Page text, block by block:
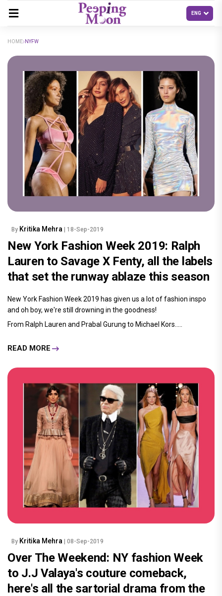
HOME NYFW
By Kritika Mehra | 18-Sep-2019
New York Fashion Week 2019: Ralph
Lauren to Savage X Fenty, all the labels
that set the runway ablaze this season
New York Fashion Week 2019 has given us a lot of fashion inspo
and oh boy, we're still drowning in the goodness!
From Ralph Lauren and Prabal Gurung to Michael Kors.....
READ MORE
By Kritika Mehra | 08-Sep-2019
Over The Weekend: NY fashion Week
to J.J Valaya's couture comeback,
here's all the sartorial drama from the